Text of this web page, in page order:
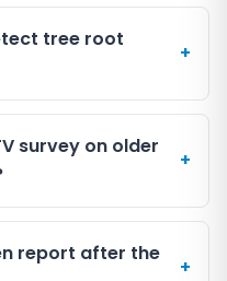
tree root
+
survey on older
+
report after the
+